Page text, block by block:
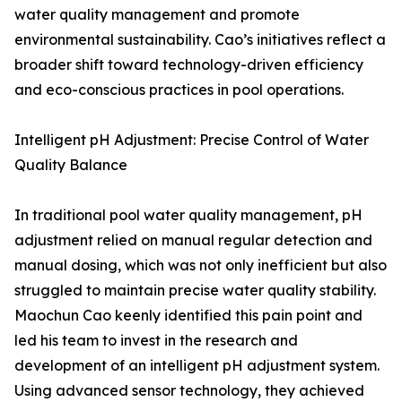
water quality management and promote
environmental sustainability. Cao’s initiatives reflect a
broader shift toward technology-driven efficiency
and eco-conscious practices in pool operations.
Intelligent pH Adjustment: Precise Control of Water
Quality Balance
In traditional pool water quality management, pH
adjustment relied on manual regular detection and
manual dosing, which was not only inefficient but also
struggled to maintain precise water quality stability.
Maochun Cao keenly identified this pain point and
led his team to invest in the research and
development of an intelligent pH adjustment system.
Using advanced sensor technology, they achieved